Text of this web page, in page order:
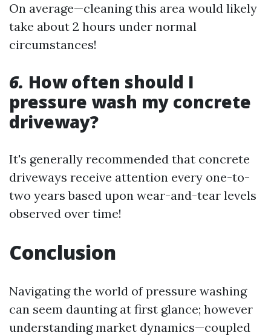
On average—cleaning this area would likely
take about 2 hours under normal
circumstances!
6. How often should I
pressure wash my concrete
driveway?
It's generally recommended that concrete
driveways receive attention every one-to-
two years based upon wear-and-tear levels
observed over time!
Conclusion
Navigating the world of pressure washing
can seem daunting at first glance; however
understanding market dynamics—coupled